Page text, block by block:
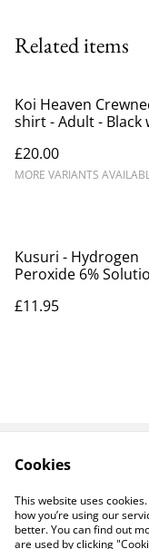
Related items
Koi Heaven
shirt - Adult - Black
£20.00
MORE VARIANTS
Kusuri - Hydrogen
Peroxide 6%
£11.95
Legal
Cookies
This website uses
how you’re using our
better. You can find out
are used by clicking